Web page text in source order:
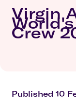
Virgin
Crew
Published 10